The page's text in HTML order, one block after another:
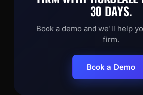
30 DAYS.
Book a demo and we'll help
firm.
Book a Demo